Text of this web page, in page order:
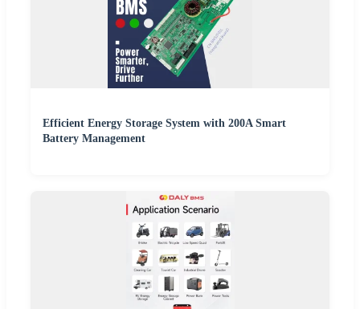
Efficient Energy Storage System with 200A Smart
Battery Management